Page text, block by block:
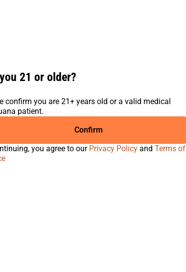
21 or older?
confirm you are 21+ years old or a valid medical
patient.
Confirm
you agree to our Privacy Policy and Terms of